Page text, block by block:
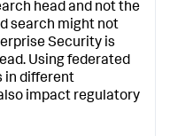
head and not the
search might not
Security is
Using federated
in different
impact regulatory